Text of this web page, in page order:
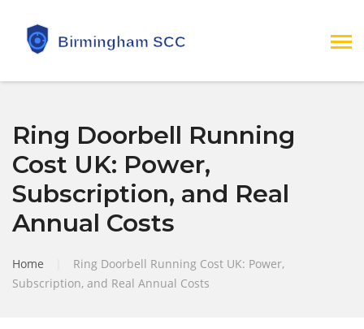
Ring Doorbell Running
Cost UK: Power,
Subscription, and Real
Annual Costs
Home
Ring Doorbell Running Cost UK: Power,
Subscription, and Real Annual Costs